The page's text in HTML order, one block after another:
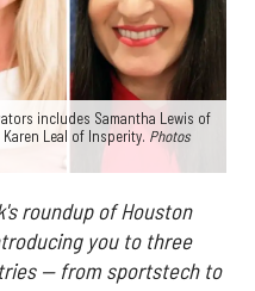
includes Samantha Lewis of
Leal of Insperity. Photos
roundup of Houston
you to three
— from sportstech to